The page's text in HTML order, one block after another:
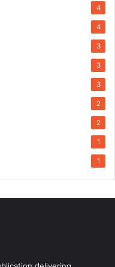
4
4
3
3
3
2
2
1
1